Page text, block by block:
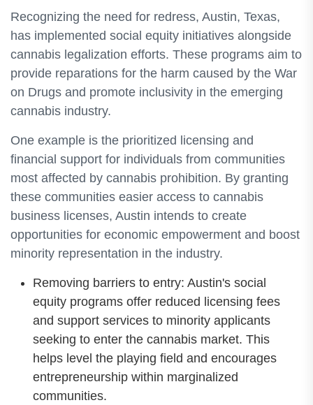
Recognizing the need for redress, Austin, Texas,
has implemented social equity initiatives alongside
cannabis legalization efforts. These programs aim to
provide reparations for the harm caused by the War
on Drugs and promote inclusivity in the emerging
cannabis industry.
One example is the prioritized licensing and
financial support for individuals from communities
most affected by cannabis prohibition. By granting
these communities easier access to cannabis
business licenses, Austin intends to create
opportunities for economic empowerment and boost
minority representation in the industry.
Removing barriers to entry: Austin's social
equity programs offer reduced licensing fees
and support services to minority applicants
seeking to enter the cannabis market. This
helps level the playing field and encourages
entrepreneurship within marginalized
communities.